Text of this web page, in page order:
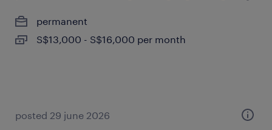
permanent
S$13,000 - S$16,000 per month
posted 29 june 2026